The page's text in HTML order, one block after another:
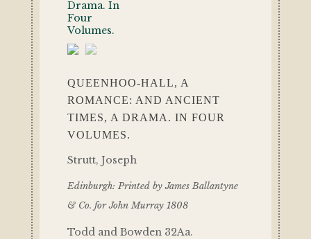
QUEENHOO-HALL, A
ROMANCE: AND ANCIENT
TIMES, A DRAMA. IN FOUR
VOLUMES.
Strutt, Joseph
Edinburgh: Printed by James Ballantyne
& Co. for John Murray 1808
Todd and Bowden 32Aa.